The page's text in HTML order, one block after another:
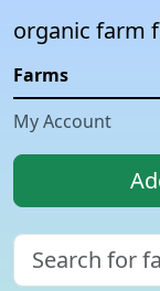
organic farm
Farms
My Account